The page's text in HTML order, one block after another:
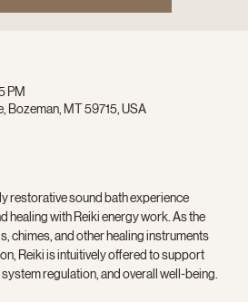
PM
Bozeman, MT 59715, USA
restorative sound bath experience
healing with Reiki energy work. As the
chimes, and other healing instruments
Reiki is intuitively offered to support
regulation, and overall well-being.